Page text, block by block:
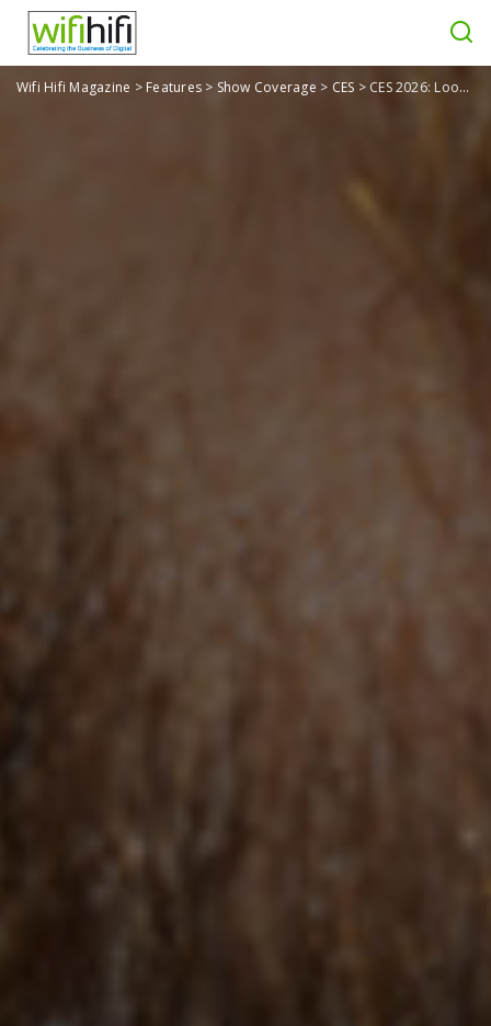
Wifi Hifi Magazine > Features> Show Coverage > CES > CES 2026: Looki L1 AI Wearable is Like Your Own Personal Dashcam